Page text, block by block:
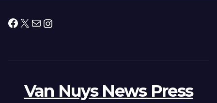
Facebook
X MailInstagram
Van Nuys News Press